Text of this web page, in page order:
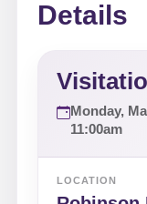
Details
Monday,
11:00am
LOCATION